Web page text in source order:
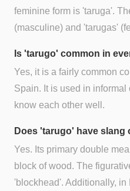
feminine form is 'taruga'.
(masculine) and 'tarugas'
Is 'tarugo' common in
Yes, it is a fairly common
Spain. It is used in
know each other well.
Does 'tarugo' have slang
Yes. Its primary double
block of wood. The
'blockhead'. Additionally, in